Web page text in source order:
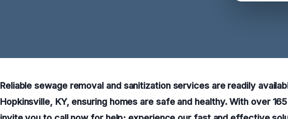
Reliable sewage removal and sanitization services are readily
Hopkinsville, KY, ensuring homes are safe and healthy. With over